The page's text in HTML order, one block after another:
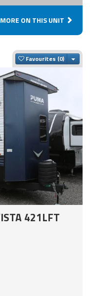
MORE ON THIS UNIT
Favourites
421LFT